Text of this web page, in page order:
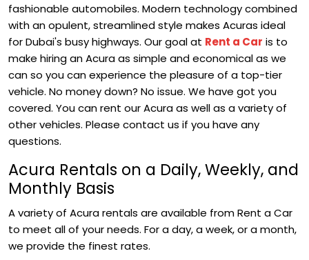
fashionable automobiles. Modern technology combined
with an opulent, streamlined style makes Acuras ideal
for Dubai's busy highways. Our goal at Rent a Car is to
make hiring an Acura as simple and economical as we
can so you can experience the pleasure of a top-tier
vehicle. No money down? No issue. We have got you
covered. You can rent our Acura as well as a variety of
other vehicles. Please contact us if you have any
questions.
Acura Rentals on a Daily, Weekly, and
Monthly Basis
A variety of Acura rentals are available from Rent a Car
to meet all of your needs. For a day, a week, or a month,
we provide the finest rates.